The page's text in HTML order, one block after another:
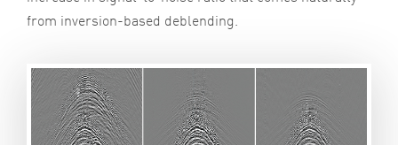
from inversion-based deblending.